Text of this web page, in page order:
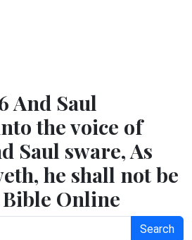
And Saul
the voice of
Saul sware, As
he shall not be
Online
Search